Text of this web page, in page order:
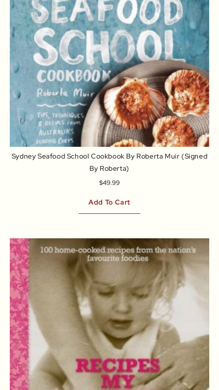
Sydney Seafood School Cookbook By Roberta Muir (signed
By Roberta)
$49.99
Add To Cart